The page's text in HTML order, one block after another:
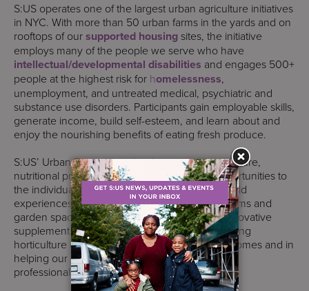
S:US operates one of the largest urban agriculture initiatives
in NYC. With more than 50 urban farms in the yards and on
rooftops of oursupported housing sites, the initiative
employs many of the people we serve who have
intellectual/developmental disabilities and engages 500+
people at the highest risk for homelessness,
unemployment, and untreated medical, psychiatric and
substance use disorders. Participants gain employable skills,
generate income, build self-esteem, and learn about and
enjoy the nourishing benefits of eating fresh produce.
S:US’ Urban Farms provides therapeutic horticulture,
nutritional programming, and employment opportunities to
the individuals we serve through workshops, field
experiences, and our network of community farms and
garden spaces. The initiative functions as an innovative
supplement to the support services we offer, using
horticulture as a tool in improving wellness outcomes and in
helping our clients to achieve their personal and
professional goals.